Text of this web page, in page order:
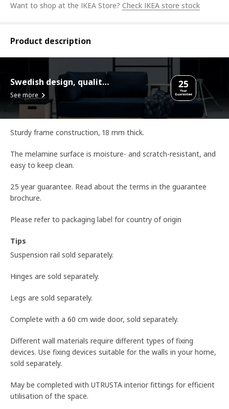
Want to shop at the IKEA Store? Check IKEA store stock
Product description
Swedish design, quality assurance.
See more
Sturdy frame construction, 18 mm thick.
The melamine surface is moisture- and scratch-resistant, and
easy to keep clean.
25 year guarantee. Read about the terms in the guarantee
brochure.
Please refer to packaging label for country of origin
Tips
Suspension rail sold separately.
Hinges are sold separately.
Legs are sold separately.
Complete with a 60 cm wide door, sold separately.
Different wall materials require different types of fixing
devices. Use fixing devices suitable for the walls in your home,
sold separately.
May be completed with UTRUSTA interior fittings for efficient
utilisation of the space.